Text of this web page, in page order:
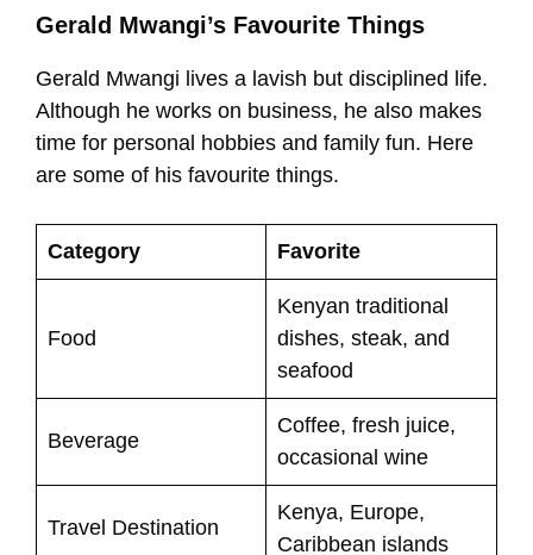
Gerald Mwangi’s Favourite Things
Gerald Mwangi lives a lavish but disciplined life.
Although he works on business, he also makes
time for personal hobbies and family fun. Here
are some of his favourite things.
Category Favorite
Food
Kenyan traditional
dishes, steak, and
seafood
Beverage
Coffee, fresh juice,
occasional wine
Travel Destination
Kenya, Europe,
Caribbean islands